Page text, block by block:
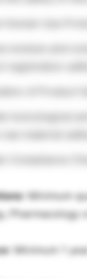
reviews and
registration
toxicological
Compliance
: Minimum
Pharmacology
: Minimum 1